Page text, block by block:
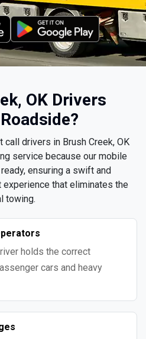
OK Drivers
call drivers in Brush Creek, OK
service because our mobile
ensuring a swift and
that eliminates the
towing.
holds the correct
cars and heavy